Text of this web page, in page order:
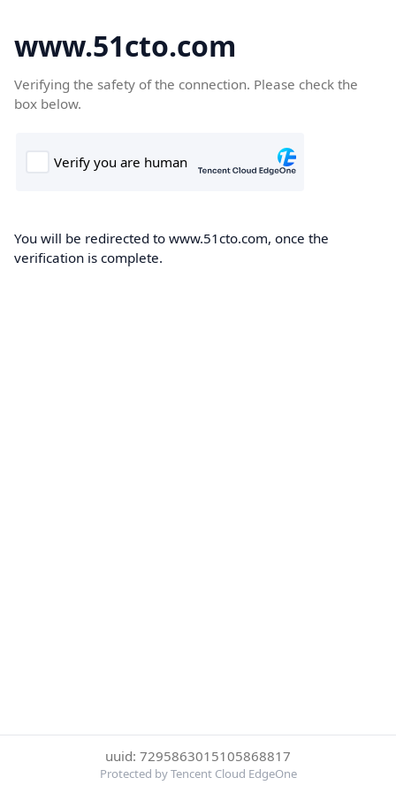
www.51cto.com
Verifying the safety of the connection. Please check the
box below.
You will be redirected to www.51cto.com, once the
verification is complete.
uuid: 7295863015105868817
Protected by Tencent Cloud EdgeOne